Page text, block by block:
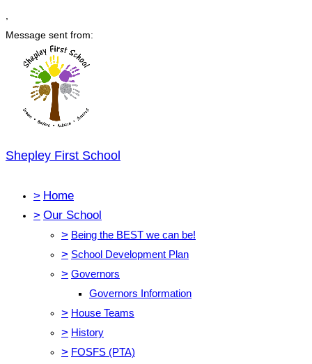
Message sent from:
Shepley First School
> Home
> Our School
> Being the BEST we can be!
> School Development Plan
> Governors
Governors Information
> House Teams
> History
> FOSFS (PTA)